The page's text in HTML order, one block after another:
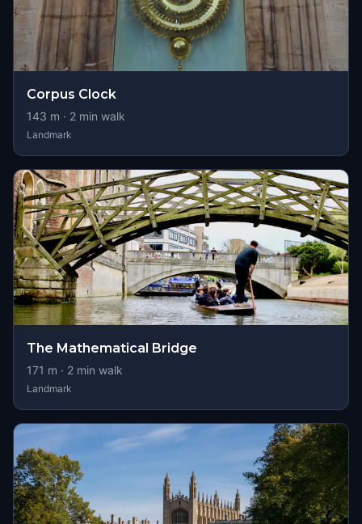
Corpus Clock
143 m · 2 min walk
Landmark
The Mathematical Bridge
171 m · 2 min walk
Landmark